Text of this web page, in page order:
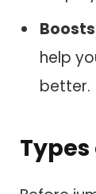
help
better.